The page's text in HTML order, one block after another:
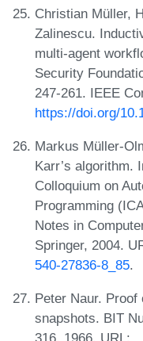
Christian Müller,
Zalinescu.
multi-agent
Security
247-261. IEEE
https://doi.org/
Markus Müller-
Karr’s algorithm.
Colloquium on
Programming
Notes in
Springer, 2004.
540-27836-8_85.
Peter Naur.
snapshots. BIT